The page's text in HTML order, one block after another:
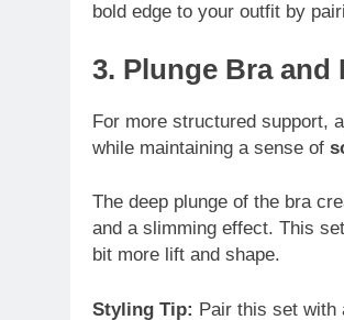
bold edge to your outfit by
3. Plunge Bra
For more structured support, a
while maintaining a sense of
The deep plunge of the bra
and a slimming effect. This
bit more lift and shape.
Styling Tip: Pair this set with